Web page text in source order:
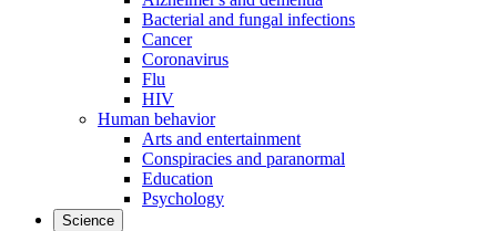
Bacterial and fungal infections
Cancer
Coronavirus
Flu
HIV
Human behavior
Arts and entertainment
Conspiracies and paranormal
Education
Psychology
Science